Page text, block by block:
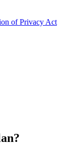
of Privacy Act